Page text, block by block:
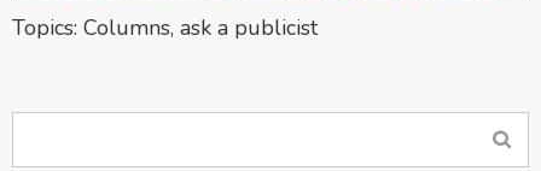
Topics: Columns, ask a publicist